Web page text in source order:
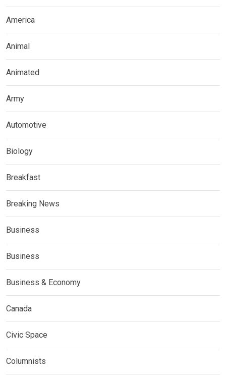
America
Animal
Animated
Army
Automotive
Biology
Breakfast
Breaking News
Business
Business
Business & Economy
Canada
Civic Space
Columnists